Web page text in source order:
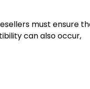
must ensure
can also occur,